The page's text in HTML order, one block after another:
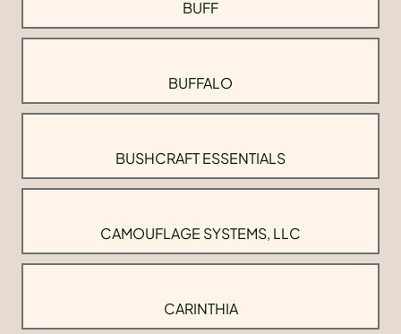
BUFF
BUFFALO
BUSHCRAFT ESSENTIALS
CAMOUFLAGE SYSTEMS, LLC
CARINTHIA